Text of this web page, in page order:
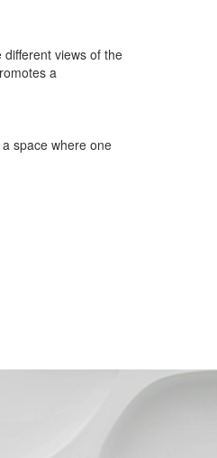
views of the
a
space where one